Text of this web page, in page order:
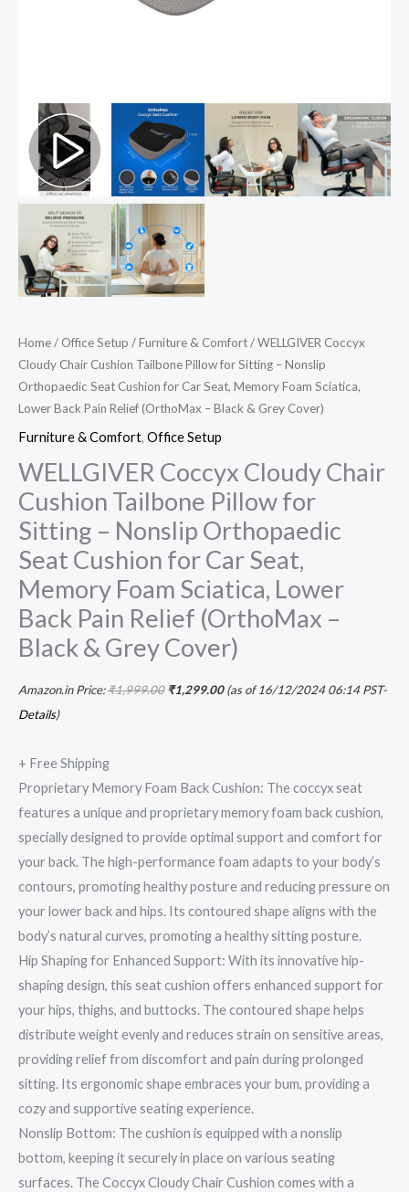
Home/ Office Setup /Furniture & Comfort/ WELLGIVER Coccyx
Cloudy Chair Cushion Tailbone Pillow for Sitting – Nonslip
Orthopaedic Seat Cushion for Car Seat, Memory Foam Sciatica,
Lower Back Pain Relief (OrthoMax – Black & Grey Cover)
Furniture & Comfort, Office Setup
WELLGIVER Coccyx Cloudy Chair
Cushion Tailbone Pillow for
Sitting – Nonslip Orthopaedic
Seat Cushion for Car Seat,
Memory Foam Sciatica, Lower
Back Pain Relief (OrthoMax –
Black & Grey Cover)
Amazon.in Price:₹1,999.00 ₹1,299.00(as of 16/12/2024 06:14 PST-
Details)
+ Free Shipping
Proprietary Memory Foam Back Cushion: The coccyx seat
features a unique and proprietary memory foam back cushion,
specially designed to provide optimal support and comfort for
your back. The high-performance foam adapts to your body’s
contours, promoting healthy posture and reducing pressure on
your lower back and hips. Its contoured shape aligns with the
body’s natural curves, promoting a healthy sitting posture.
Hip Shaping for Enhanced Support: With its innovative hip-
shaping design, this seat cushion offers enhanced support for
your hips, thighs, and buttocks. The contoured shape helps
distribute weight evenly and reduces strain on sensitive areas,
providing relief from discomfort and pain during prolonged
sitting. Its ergonomic shape embraces your bum, providing a
cozy and supportive seating experience.
Nonslip Bottom: The cushion is equipped with a nonslip
bottom, keeping it securely in place on various seating
surfaces. The Coccyx Cloudy Chair Cushion comes with a
Car
Seat,
Memory
Foam
Sciatica,
Lower
Back
Pain
-
Black
&
Grey
quantity